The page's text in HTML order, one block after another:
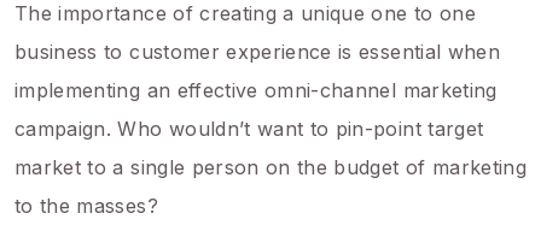
The importance of creating a unique one to one
business to customer experience is essential when
implementing an effective omni-channel marketing
campaign. Who wouldn’t want to pin-point target
market to a single person on the budget of marketing
to the masses?